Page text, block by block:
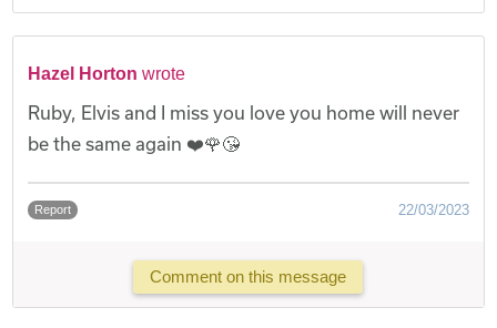
Hazel Horton wrote
Ruby, Elvis and I miss you love you home will never
be the same again ❤️🌹😘
Report 22/03/2023
Comment on this message